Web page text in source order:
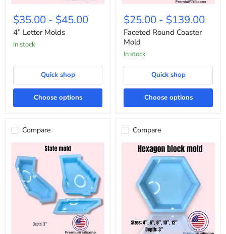
4”
Letter
Molds
$35.00 - $45.00
4” Letter Molds
in stock
Quick shop
Choose options
Faceted
Round
Coaster
Mold
$25.00 - $139.00
Faceted Round Coaster
Mold
in stock
Quick shop
Choose options
Compare Compare